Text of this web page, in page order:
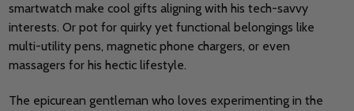
smartwatch make cool gifts aligning with his tech-savvy
interests. Or pot for quirky yet functional belongings like
multi-utility pens, magnetic phone chargers, or even
massagers for his hectic lifestyle.
The epicurean gentleman who loves experimenting in the